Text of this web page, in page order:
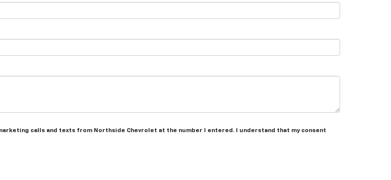
calls and texts from Northside Chevrolet at the number I entered. I understand that my consent